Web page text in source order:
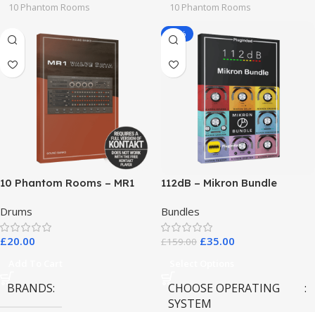
10 Phantom Rooms 10 Phantom Rooms
10 Phantom Rooms – MR1
Drums
£20.00
BRANDS
-78%
112dB – Mikron Bundle
Bundles
£159.00 £35.00
CHOOSE OPERATING
SYSTEM